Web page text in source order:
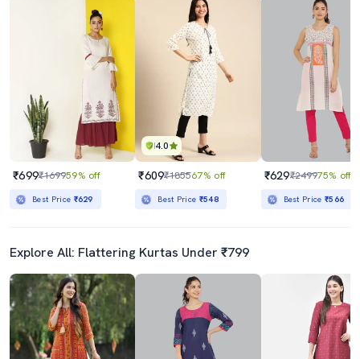
₹699₹169959% off
Best Price ₹629
4.0
₹609₹185567% off
Best Price ₹548
₹629₹249975% off
Best Price₹566
Explore All: Flattering Kurtas Under ₹799